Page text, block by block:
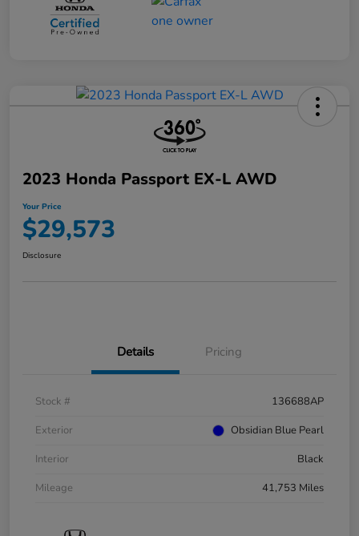
2023 Honda Passport EX-L AWD
Your Price
$29,573
Disclosure
Details Pricing
Stock #
136688AP
Exterior
Obsidian Blue Pearl
Interior
Black
Mileage
41,753 Miles